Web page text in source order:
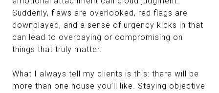
Suddenly, flaws are overlooked, red flags are
downplayed, and a sense of urgency kicks in that
can lead to overpaying or compromising on
things that truly matter.
What I always tell my clients is this: there will be
more than one house you’ll like. Staying objective